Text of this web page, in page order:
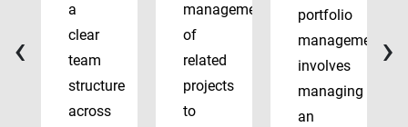
a
clear
team
structure
across
management
of
related
projects
to
portfolio
management
involves
managing
an
‹ ›